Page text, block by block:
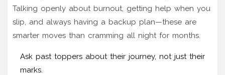
Talking openly about burnout, getting help when you
slip, and always having a backup plan—these are
smarter moves than cramming all night for months.
Ask past toppers about their journey, not just their
marks.